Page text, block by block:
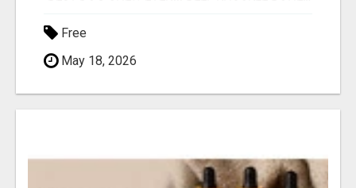
Free
May 18, 2026